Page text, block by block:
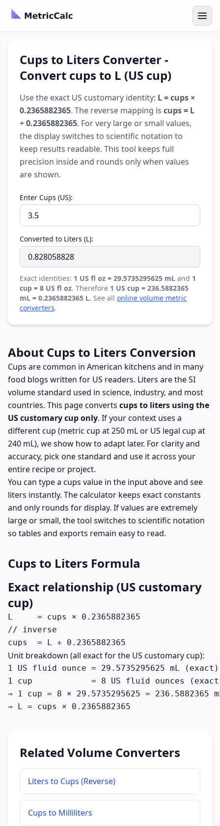
Cups to Liters Converter -
Convert cups to L (US cup)
Use the exact US customary identity: L = cups ×
0.2365882365. The reverse mapping is cups = L
÷ 0.2365882365. For very large or small values,
the display switches to scientific notation to
keep results readable. This tool keeps full
precision inside and rounds only when values
are shown.
Enter Cups (US):
Converted to Liters (L):
Exact identities: 1 US fl oz = 29.5735295625 mL and 1
cup = 8 US fl oz. Therefore 1 US cup = 236.5882365
mL = 0.2365882365 L. See all online volume metric
converters.
About Cups to Liters Conversion
Cups are common in American kitchens and in many
food blogs written for US readers. Liters are the SI
volume standard used in science, industry, and most
countries. This page converts cups to liters using the
US customary cup only. If your context uses a
different cup (metric cup at 250 mL or US legal cup at
240 mL), we show how to adapt later. For clarity and
accuracy, pick one standard and use it across your
entire recipe or project.
You can type a cups value in the input above and see
liters instantly. The calculator keeps exact constants
and only rounds for display. If values are extremely
large or small, the tool switches to scientific notation
so tables and exports remain easy to read.
Cups to Liters Formula
Exact relationship (US customary
cup)
L     = cups × 0.2365882365
// inverse
cups  = L ÷ 0.2365882365
Unit breakdown (all exact for the US customary cup):
1 US fluid ounce = 29.5735295625 mL (exact)
1 cup            = 8 US fluid ounces
⇒ 1 cup = 8 × 29.5735295625 = 236.5882365
⇒ L = cups × 0.2365882365
Related Volume Converters
Liters to Cups (Reverse)
Cups to Milliliters